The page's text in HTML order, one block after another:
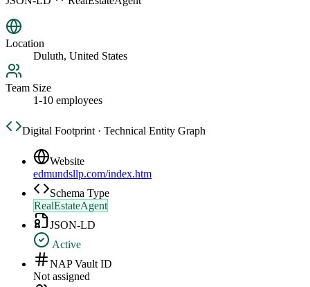
Location
Duluth, United States
Team Size
1-10 employees
Digital Footprint · Technical Entity Graph
Website
edmundsllp.com/index.htm
Schema Type
RealEstateAgent
JSON-LD
Active
NAP Vault ID
Not assigned